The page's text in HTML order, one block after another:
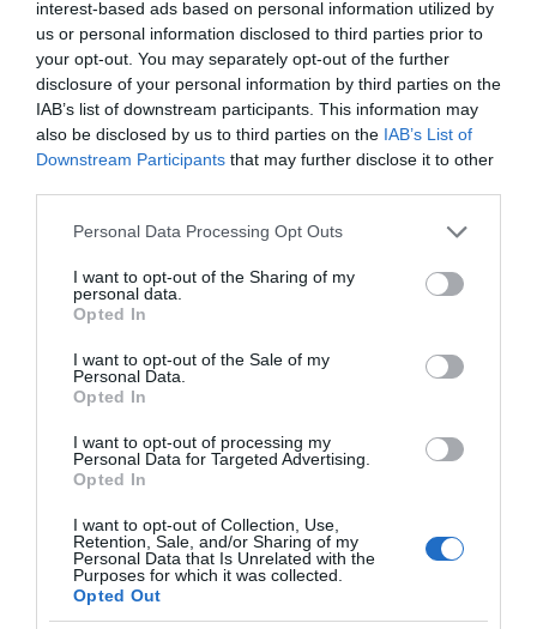
interest-based ads based on personal information utilized by
us or personal information disclosed to third parties prior to
your opt-out. You may separately opt-out of the further
disclosure of your personal information by third parties on the
IAB’s list of downstream participants. This information may
also be disclosed by us to third parties on the IAB’s List of
Downstream Participants that may further disclose it to other
Please note that this website/app uses one or more Google
not limited to your visit or usage behaviour. You may click to
grant or deny consent to Google and its third-party tags to
use your data for below specified purposes in below Google
consent section.
Personal Data Processing Opt Outs
I want to opt-out of the Sharing of my
personal data.
Opted In
I want to opt-out of the Sale of my
Personal Data.
Opted In
I want to opt-out of processing my
Personal Data for Targeted Advertising.
Opted In
I want to opt-out of Collection, Use,
Retention, Sale, and/or Sharing of my
Personal Data that Is Unrelated with the
Purposes for which it was collected.
Opted Out
TV · 2 MIN CZYTANIA
Inteligentne telewizory mają zyskać
nową aplikację. Elon Musk tworzy X